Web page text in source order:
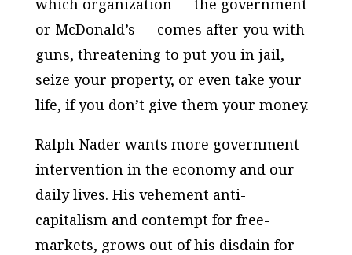
which organization — the government
or McDonald’s — comes after you with
guns, threatening to put you in jail,
seize your property, or even take your
life, if you don’t give them your money.
Ralph Nader wants more government
intervention in the economy and our
daily lives. His vehement anti-
capitalism and contempt for free-
markets, grows out of his disdain for